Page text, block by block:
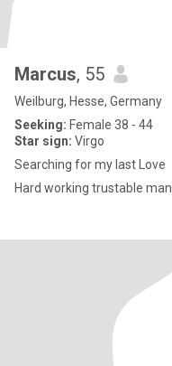
Marcus, 55
Weilburg, Hesse, Germany
Seeking: Female 38 - 44
Star sign: Virgo
Searching for my last Love
Hard working trustable man.